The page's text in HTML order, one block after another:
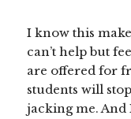
I know this
can’t help but
are offered for
students will
jacking me.